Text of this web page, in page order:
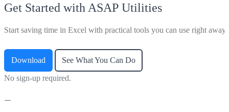
Get Started with ASAP Utilities
Start saving time in Excel with practical tools you can use right away.
Download See What You Can Do
No sign-up required.